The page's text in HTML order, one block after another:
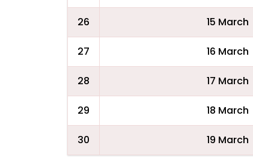
26 15 March
27 16 March
28 17 March
29 18 March
30 19 March